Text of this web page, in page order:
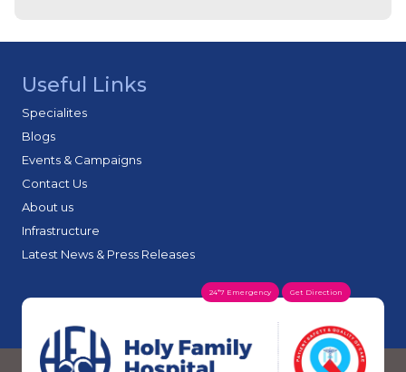
advanced imaging systems, strict sterilisation standards
and rapid diagnostic reporting.
Useful Links
Specialites
Blogs
Events & Campaigns
Contact Us
About us
Infrastructure
Latest News & Press Releases
24*7 Emergency Get Direction